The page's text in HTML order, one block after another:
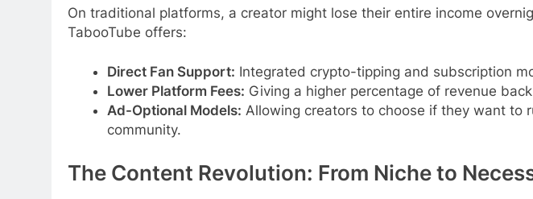
On traditional platforms, a creator might lose their entire income
TabooTube offers:
Direct Fan Support: Integrated crypto-tipping and subscription
Lower Platform Fees: Giving a higher percentage of revenue
Ad-Optional Models: Allowing creators to choose if they want to
community.
The Content Revolution: From Niche to